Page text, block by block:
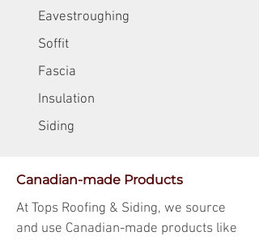
Eavestroughing
Soffit
Fascia
Insulation
Siding
Canadian-made Products
At Tops Roofing & Siding, we source
and use Canadian-made products like